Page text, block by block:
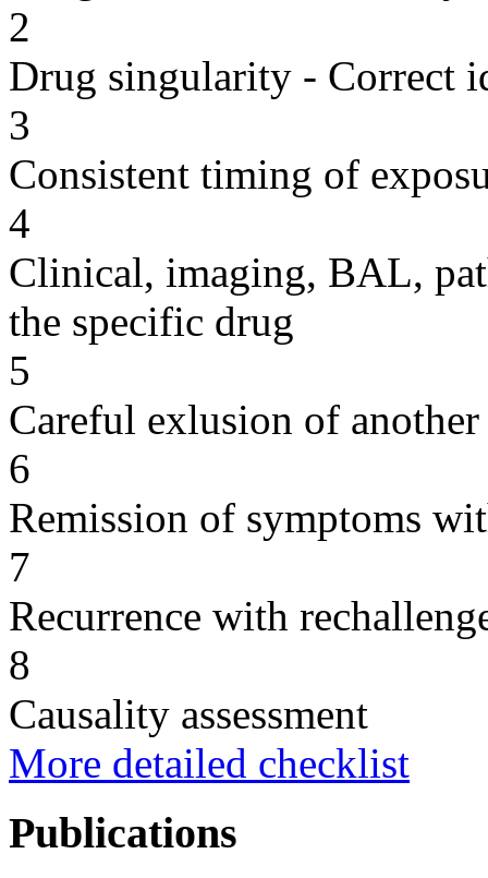
2
Drug singularity - Correct
3
Consistent timing of
4
Clinical, imaging, BAL,
the specific drug
5
Careful exlusion of another
6
Remission of symptoms
7
Recurrence with
8
Causality assessment
More detailed checklist
Publications